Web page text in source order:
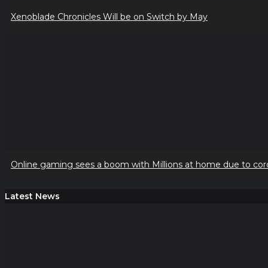
Xenoblade Chronicles Will be on Switch by May
Online gaming sees a boom with Millions at home due to
Latest News